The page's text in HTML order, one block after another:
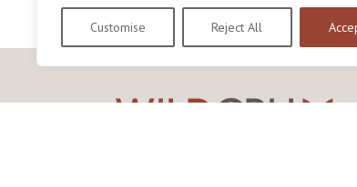
Customise Reject All